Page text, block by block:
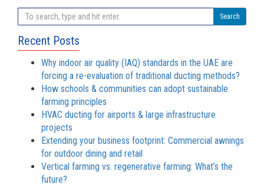
Search
Recent Posts
Why indoor air quality (IAQ) standards in the UAE are
forcing a re-evaluation of traditional ducting methods?
How schools & communities can adopt sustainable
farming principles
HVAC ducting for airports & large infrastructure
projects
Extending your business footprint: Commercial awnings
for outdoor dining and retail
Vertical farming vs. regenerative farming: What’s the
future?